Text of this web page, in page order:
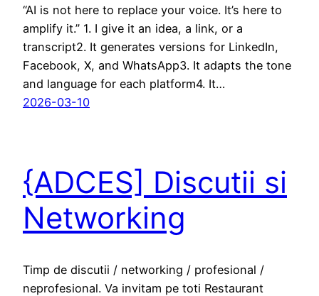
“AI is not here to replace your voice. It’s here to
amplify it.” 1. I give it an idea, a link, or a
transcript2. It generates versions for LinkedIn,
Facebook, X, and WhatsApp3. It adapts the tone
and language for each platform4. It…
2026-03-10
{ADCES] Discutii si
Networking
Timp de discutii / networking / profesional /
neprofesional. Va invitam pe toti Restaurant